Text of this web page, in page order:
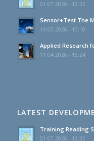
01.07.2026 - 12:32
Sensor+Test The
19.05.2026 - 13:10
Applied Research
11.04.2026 - 15:24
LATEST
Training Reading
01.07.2026 - 12:32